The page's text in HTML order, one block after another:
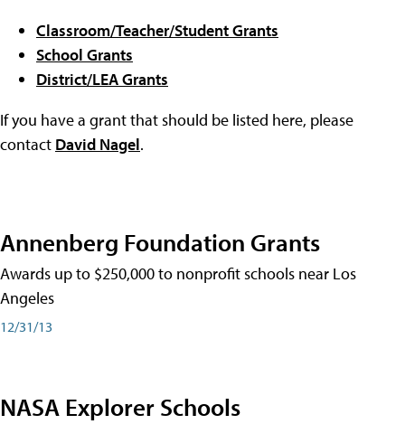
Classroom/Teacher/Student Grants
School Grants
District/LEA Grants
If you have a grant that should be listed here, please
contact David Nagel.
Annenberg Foundation Grants
Awards up to $250,000 to nonprofit schools near Los
Angeles
12/31/13
NASA Explorer Schools